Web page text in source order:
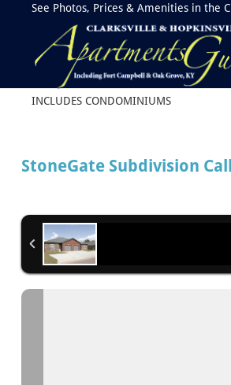
See Photos, Prices & Amenities in the
INCLUDES CONDOMINIUMS
StoneGate Subdivision